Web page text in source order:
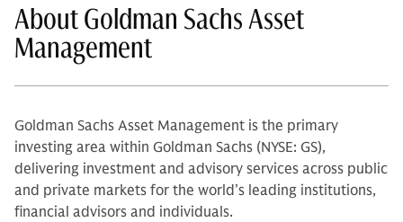
About Goldman Sachs Asset
Management
Goldman Sachs Asset Management is the primary
investing area within Goldman Sachs (NYSE: GS),
delivering investment and advisory services across public
and private markets for the world’s leading institutions,
financial advisors and individuals.